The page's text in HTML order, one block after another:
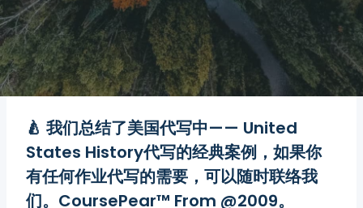
By
CoursePear™
🍐 我们总结了美国代写中—— United
States History代写的经典案例，如果你
有任何作业代写的需要，可以随时联络我
们。CoursePear™ From @2009。